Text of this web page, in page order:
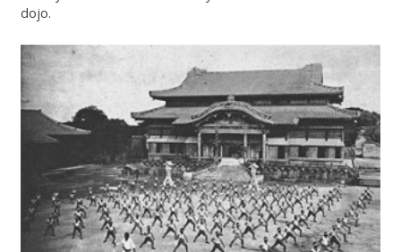
dojo.